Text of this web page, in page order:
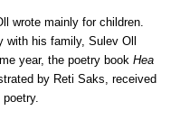
wrote mainly for children.
with his family, Sulev Oll
year, the poetry book Hea
by Reti Saks, received
poetry.